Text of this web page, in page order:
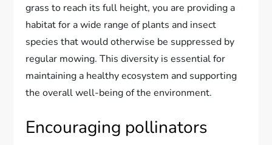
grass to reach its full height, you are providing a
habitat for a wide range of plants and insect
species that would otherwise be suppressed by
regular mowing. This diversity is essential for
maintaining a healthy ecosystem and supporting
the overall well-being of the environment.
Encouraging pollinators